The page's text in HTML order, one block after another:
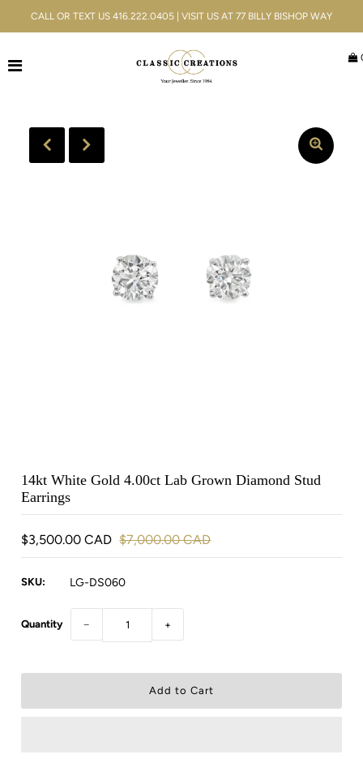
Men's
CALL OR TEXT US 416.222.0405 | VISIT US AT 77 BILLY BISHOP WAY
14kt White Gold 4.00ct Lab Grown Diamond Stud
Earrings
$3,500.00 CAD $7,000.00 CAD
SKU: LG-DS060
Quantity − +